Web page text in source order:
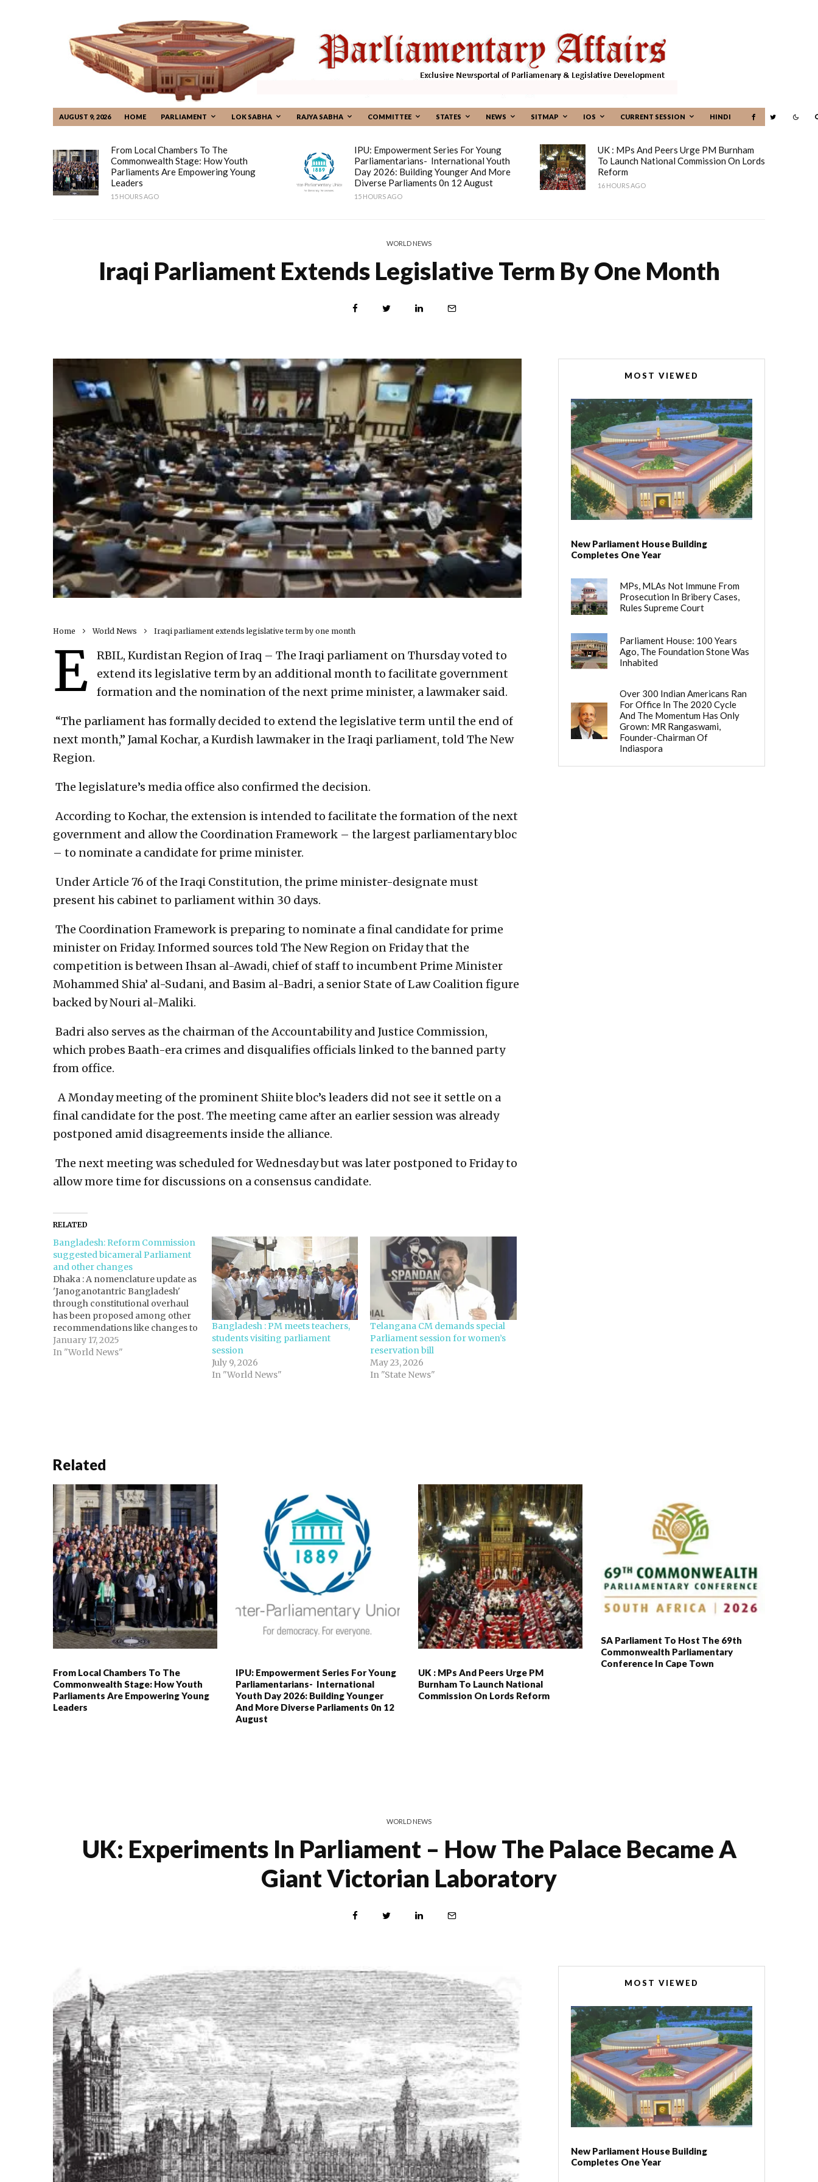
AUGUST 9, 2026 HOME PARLIAMENT LOK SABHA RAJYA SABHA COMMITTEE STATES NEWS SITMAP IOS CURRENT SESSION HINDI
From Local Chambers To The
Commonwealth Stage: How Youth
Parliaments Are Empowering Young
Leaders
15 HOURS AGO
IPU: Empowerment Series For Young
Parliamentarians- International Youth
Day 2026: Building Younger And More
Diverse Parliaments 0n 12 August
15 HOURS AGO
UK : MPs And Peers Urge PM Burnham
To Launch National Commission On Lords
Reform
16 HOURS AGO
WORLD NEWS
Iraqi Parliament Extends Legislative Term By One Month
Home World News Iraqi parliament extends legislative term by one month
E
RBIL, Kurdistan Region of Iraq – The Iraqi parliament on Thursday voted to
extend its legislative term by an additional month to facilitate government
formation and the nomination of the next prime minister, a lawmaker said.
“The parliament has formally decided to extend the legislative term until the end of
next month,” Jamal Kochar, a Kurdish lawmaker in the Iraqi parliament, told The New
Region.
The legislature’s media office also confirmed the decision.
According to Kochar, the extension is intended to facilitate the formation of the next
government and allow the Coordination Framework – the largest parliamentary bloc
– to nominate a candidate for prime minister.
Under Article 76 of the Iraqi Constitution, the prime minister-designate must
present his cabinet to parliament within 30 days.
The Coordination Framework is preparing to nominate a final candidate for prime
minister on Friday. Informed sources told The New Region on Friday that the
competition is between Ihsan al-Awadi, chief of staff to incumbent Prime Minister
Mohammed Shia’ al-Sudani, and Basim al-Badri, a senior State of Law Coalition figure
backed by Nouri al-Maliki.
Badri also serves as the chairman of the Accountability and Justice Commission,
which probes Baath-era crimes and disqualifies officials linked to the banned party
from office.
A Monday meeting of the prominent Shiite bloc’s leaders did not see it settle on a
final candidate for the post. The meeting came after an earlier session was already
postponed amid disagreements inside the alliance.
The next meeting was scheduled for Wednesday but was later postponed to Friday to
allow more time for discussions on a consensus candidate.
RELATED
Bangladesh: Reform Commission
suggested bicameral Parliament
and other changes
Dhaka : A nomenclature update as
'Janoganotantric Bangladesh'
through constitutional overhaul
has been proposed among other
recommendations like changes to
the fundamental state principles,
bicameral parliament, and
January 17, 2025
In "World News"
Bangladesh : PM meets teachers,
students visiting parliament
session
July 9, 2026
In "World News"
Telangana CM demands special
Parliament session for women’s
reservation bill
May 23, 2026
In "State News"
MOST VIEWED
New Parliament House Building
Completes One Year
MPs, MLAs Not Immune From
Prosecution In Bribery Cases,
Rules Supreme Court
Parliament House: 100 Years
Ago, The Foundation Stone Was
Inhabited
Over 300 Indian Americans Ran
For Office In The 2020 Cycle
And The Momentum Has Only
Grown: MR Rangaswami,
Founder-Chairman Of
Indiaspora
Related
From Local Chambers To The
Commonwealth Stage: How Youth
Parliaments Are Empowering Young
Leaders
IPU: Empowerment Series For Young
Parliamentarians- International
Youth Day 2026: Building Younger
And More Diverse Parliaments 0n 12
August
UK : MPs And Peers Urge PM
Burnham To Launch National
Commission On Lords Reform
SA Parliament To Host The 69th
Commonwealth Parliamentary
Conference In Cape Town
WORLD NEWS
UK: Experiments In Parliament – How The Palace Became A
Giant Victorian Laboratory
MOST VIEWED
New Parliament House Building
Completes One Year